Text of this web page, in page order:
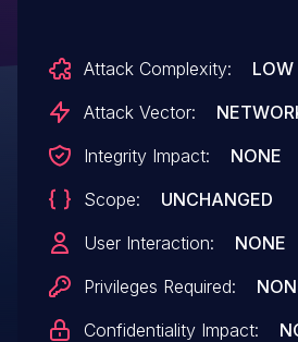
states that the devserver
Visual Composer
accessing a service, either
flooding the service.
Attack Complexity:
LOW
Attack Vector:
Integrity Impact:
NONE
Scope:
UNCHANGED
User Interaction:
NONE
Privileges Required:
Confidentiality Impact: